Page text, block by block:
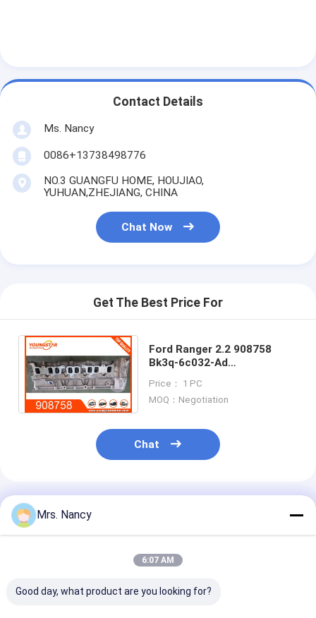
Chat Now
Engine Cylinder Block
Complete Cylinder Head
Engine Camshaft
Engine Connecting Rod
Engine Rocker Arm
Car Engine Valves
Cylinder Head Repairs
Cylinder Head Gasket
Automobile Engine Parts
Contact Details
Ms. Nancy
0086+13738498776
NO.3 GUANGFU HOME, HOUJIAO,
YUHUAN,ZHEJIANG, CHINA
Chat Now
Get The Best Price For
Ford Ranger 2.2 908758
Bk3q-6c032-Ad
BK3Q6K537A2D Aluminum
Cylinder Heads
Price： 1 PC
MOQ：Negotiation
Chat
Recommended Products
Mrs. Nancy
6:07 AM
Good day, what product are you looking for?